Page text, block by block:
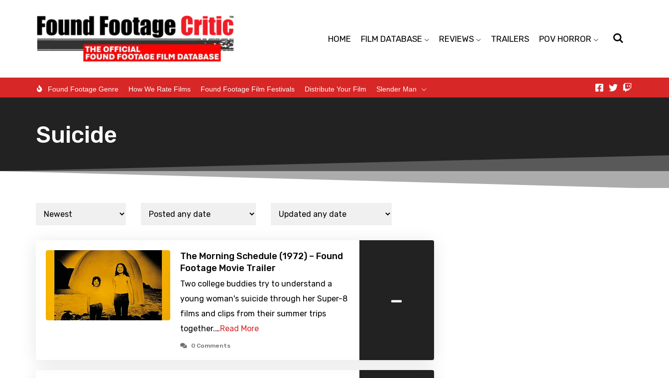
HOME FILM DATABASE REVIEWS TRAILERS POV HORROR
Found Footage Genre How We Rate Films Found Footage Film Festivals Distribute Your Film Slender Man
Suicide
The Morning Schedule (1972) – Found
Footage Movie Trailer
Two college buddies try to understand a
young woman's suicide through her Super-8
films and clips from their summer trips
together.…Read More
0 Comments
-